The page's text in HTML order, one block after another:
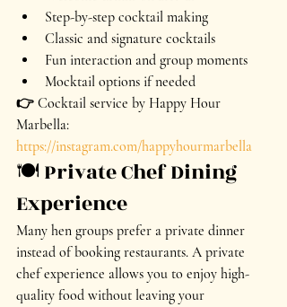
Step-by-step cocktail making
Classic and signature cocktails
Fun interaction and group moments
Mocktail options if needed
👉 Cocktail service by Happy Hour
Marbella:
https://instagram.com/happyhourmarbella
🍽️ Private Chef Dining
Experience
Many hen groups prefer a private dinner
instead of booking restaurants. A private
chef experience allows you to enjoy high-
quality food without leaving your